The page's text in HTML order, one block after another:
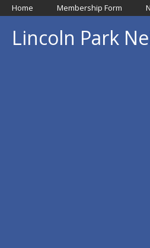
Home Membership Form
Lincoln Park